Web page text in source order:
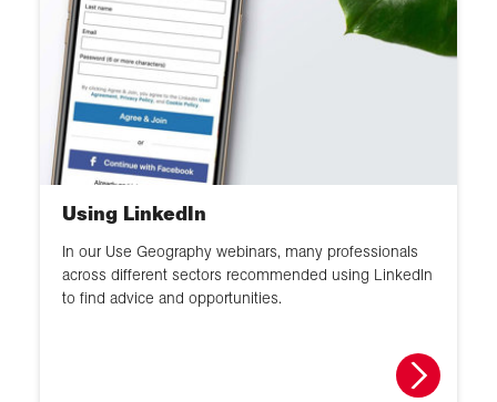
Using LinkedIn
In our Use Geography webinars, many professionals
across different sectors recommended using LinkedIn
to find advice and opportunities.